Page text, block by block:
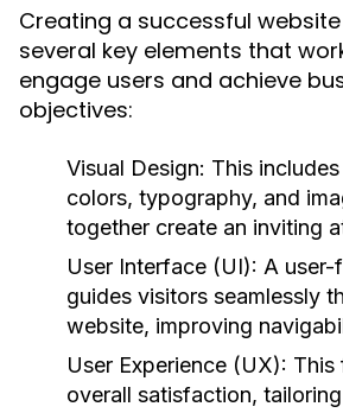
Creating a successful
several key elements that
engage users and achieve
objectives:
Visual Design: This
colors, typography, and
together create an inviting
User Interface (UI): A user-
guides visitors seamlessly
website, improving
User Experience (UX): This
overall satisfaction,